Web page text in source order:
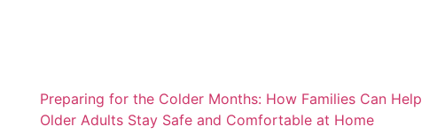
Preparing for the Colder Months: How Families Can Help
Older Adults Stay Safe and Comfortable at Home